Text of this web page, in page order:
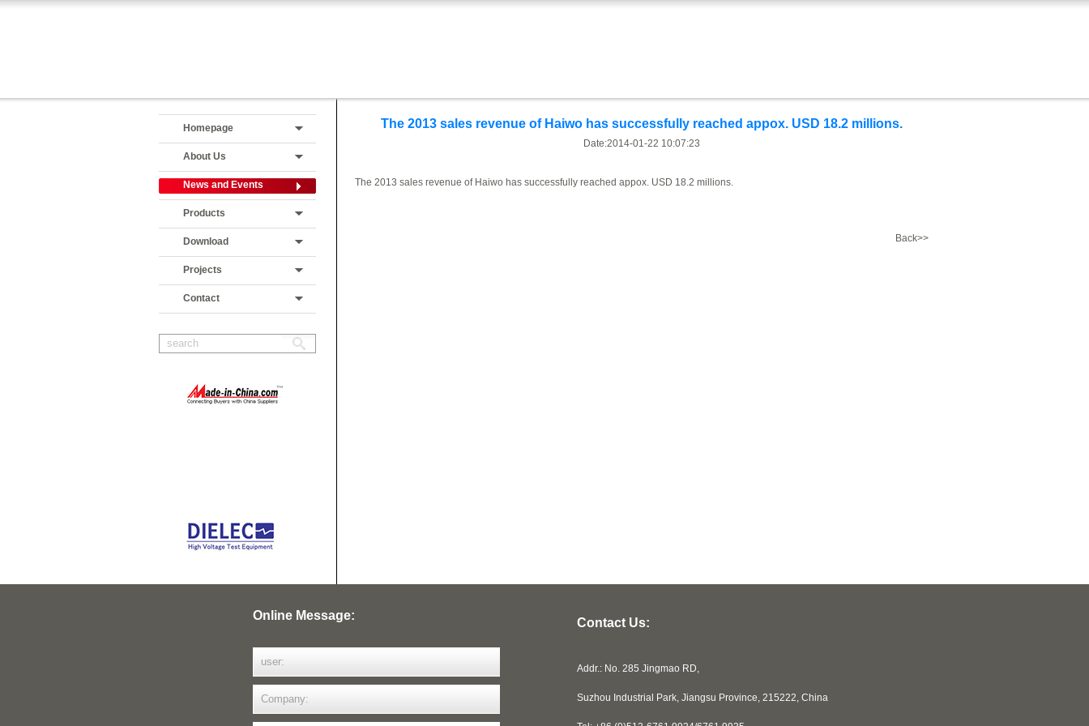
Homepage
About Us
News and Events
Products
Download
Projects
Contact
The 2013 sales revenue of Haiwo has successfully reached appox. USD 18.2 millions.
Date:2014-01-22 10:07:23
The 2013 sales revenue of Haiwo has successfully reached appox. USD 18.2 millions.
Back>>
Online Message:
Contact Us:
Addr.: No. 285 Jingmao RD,
Suzhou Industrial Park, Jiangsu Province, 215222, China